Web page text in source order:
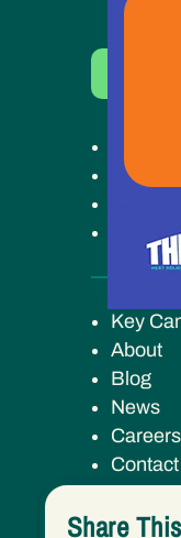
Get
Our
Key
About
Blog
News
Careers
Contact
Share This